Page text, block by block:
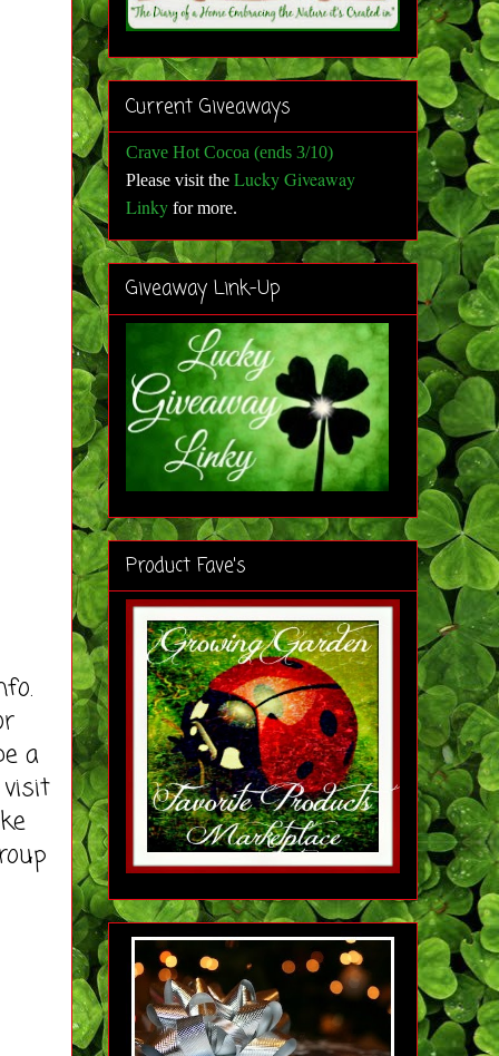
a
Current Giveaways
Crave Hot Cocoa (ends 3/10)
Please visit the Lucky Giveaway
Linky for more.
Giveaway Link-Up
Product Fave's